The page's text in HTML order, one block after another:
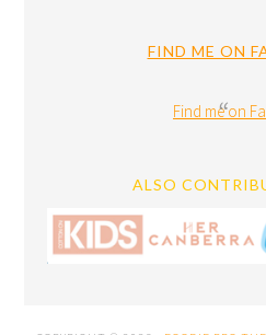
FIND ME ON
Find me on
ALSO